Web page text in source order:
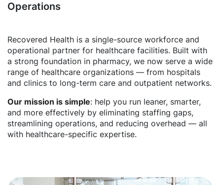
Operations
Recovered Health is a single-source workforce and
operational partner for healthcare facilities. Built with
a strong foundation in pharmacy, we now serve a wide
range of healthcare organizations — from hospitals
and clinics to long-term care and outpatient networks.
Our mission is simple: help you run leaner, smarter,
and more effectively by eliminating staffing gaps,
streamlining operations, and reducing overhead — all
with healthcare-specific expertise.